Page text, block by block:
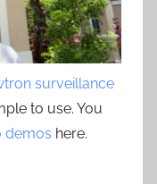
surveillance
to use. You
demos here.